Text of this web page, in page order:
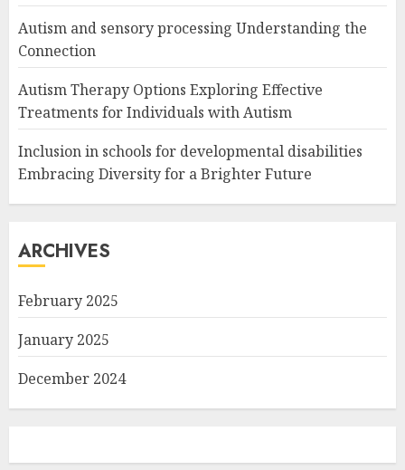
Autism and sensory processing Understanding the
Connection
Autism Therapy Options Exploring Effective
Treatments for Individuals with Autism
Inclusion in schools for developmental disabilities
Embracing Diversity for a Brighter Future
ARCHIVES
February 2025
January 2025
December 2024